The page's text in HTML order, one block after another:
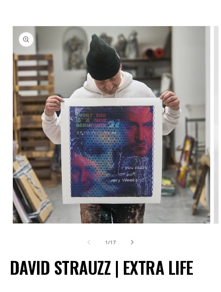
Skip to
product
information
in
modal
1/of
17
DAVID STRAUZZ | EXTRA LIFE